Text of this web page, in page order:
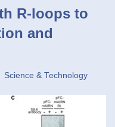
R-loops to
and
Science & Technology